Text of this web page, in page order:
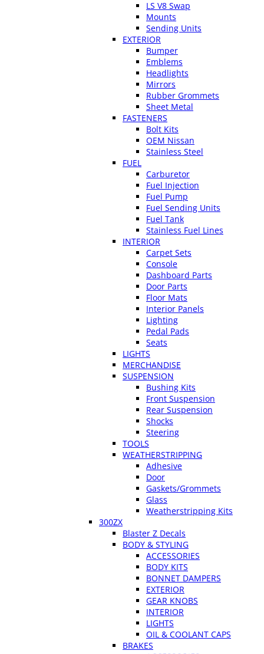
LS V8 Swap
Mounts
Sending Units
EXTERIOR
Bumper
Emblems
Headlights
Mirrors
Rubber Grommets
Sheet Metal
FASTENERS
Bolt Kits
OEM Nissan
Stainless Steel
FUEL
Carburetor
Fuel Injection
Fuel Pump
Fuel Sending Units
Fuel Tank
Stainless Fuel Lines
INTERIOR
Carpet Sets
Console
Dashboard Parts
Door Parts
Floor Mats
Interior Panels
Lighting
Pedal Pads
Seats
LIGHTS
MERCHANDISE
SUSPENSION
Bushing Kits
Front Suspension
Rear Suspension
Shocks
Steering
TOOLS
WEATHERSTRIPPING
Adhesive
Door
Gaskets/Grommets
Glass
Weatherstripping Kits
300ZX
Blaster Z Decals
BODY & STYLING
ACCESSORIES
BODY KITS
BONNET DAMPERS
EXTERIOR
GEAR KNOBS
INTERIOR
LIGHTS
OIL & COOLANT CAPS
BRAKES